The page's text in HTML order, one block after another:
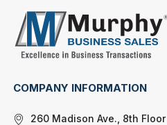
COMPANY INFORMATION
260 Madison Ave., 8th Floor